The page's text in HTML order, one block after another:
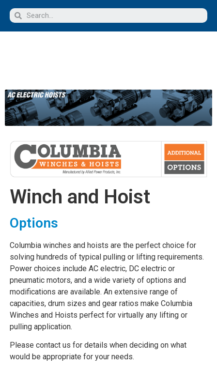
Winch and Hoist
Options
Columbia winches and hoists are the perfect choice for
solving hundreds of typical pulling or lifting requirements.
Power choices include AC electric, DC electric or
pneumatic motors, and a wide variety of options and
modifications are available. An extensive range of
capacities, drum sizes and gear ratios make Columbia
Winches and Hoists perfect for virtually any lifting or
pulling application.
Please contact us for details when deciding on what
would be appropriate for your needs.